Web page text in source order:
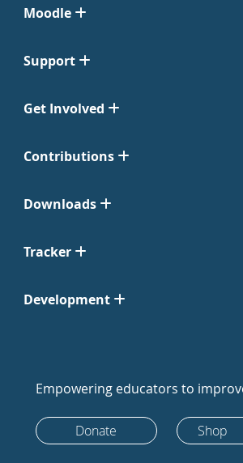
Moodle
Support
Get Involved
Contributions
Downloads
Tracker
Development
Empowering educators to
Donate Shop